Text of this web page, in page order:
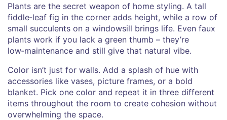
Plants are the secret weapon of home styling. A tall
fiddle‑leaf fig in the corner adds height, while a row of
small succulents on a windowsill brings life. Even faux
plants work if you lack a green thumb – they’re
low‑maintenance and still give that natural vibe.
Color isn’t just for walls. Add a splash of hue with
accessories like vases, picture frames, or a bold
blanket. Pick one color and repeat it in three different
items throughout the room to create cohesion without
overwhelming the space.